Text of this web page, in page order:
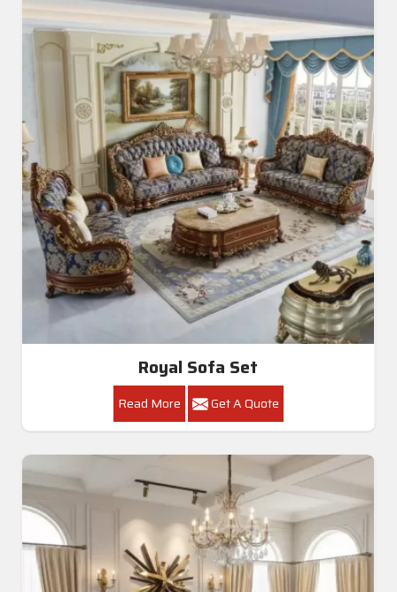
Royal Sofa Set
Read More Get A Quote